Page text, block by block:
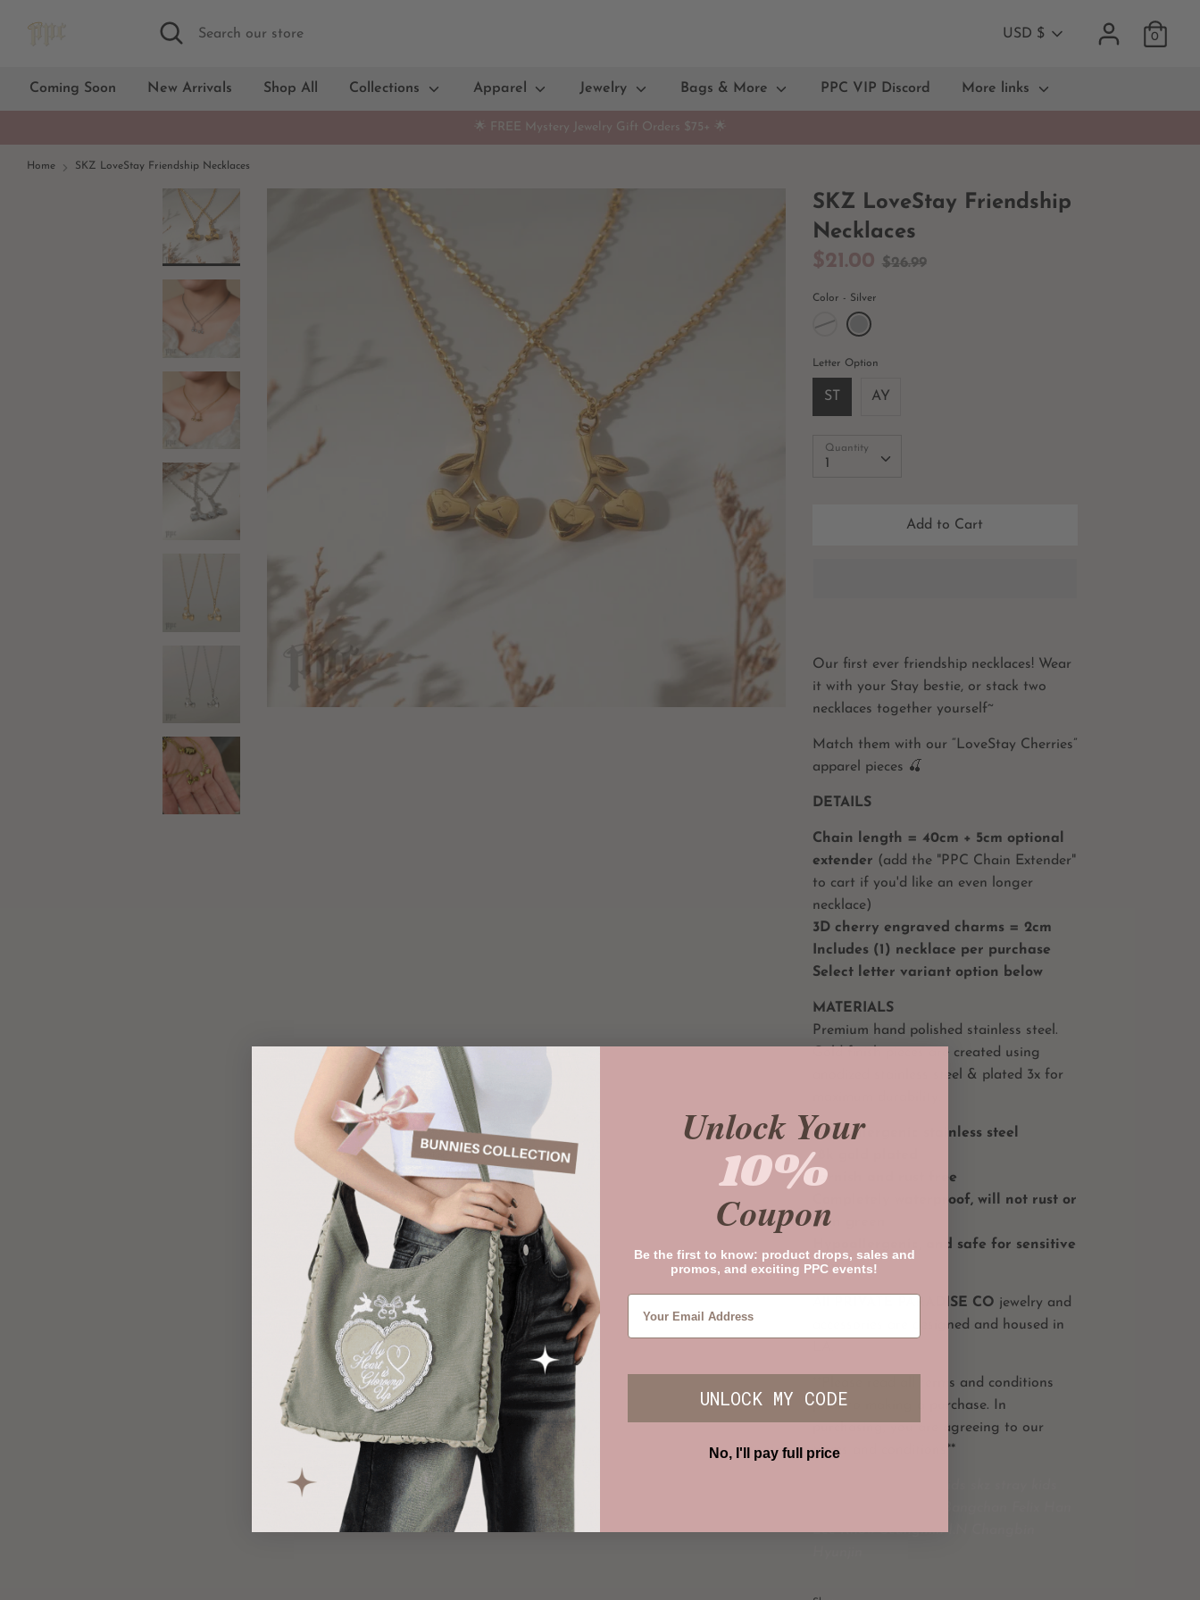
Search
Search
Currency
USD $ 0
Coming Soon New Arrivals Shop All Collections Apparel Jewelry Bags & More PPC VIP Discord More links
🌟 FREE Mystery Jewelry Gift Orders $75+ 🌟
Home SKZ LoveStay Friendship Necklaces
SKZ LoveStay Friendship
Necklaces
$21.00 Regular
$26.99
Color Silver
Letter Option
ST AY
Quantity
1
Quantity
Add to Cart
Our first ever friendship necklaces! Wear
it with your Stay bestie, or stack two
necklaces together yourself~
Match them with our “LoveStay Cherries”
apparel pieces 🍒
DETAILS
Chain length = 40cm + 5cm optional
extender (add the "PPC Chain Extender"
to cart if you'd like an even longer
necklace)
3D cherry engraved charms = 2cm
Includes (1) necklace per purchase
Select letter variant option below
MATERIALS
Premium hand polished stainless steel.
Gold finish pieces are created using
anodized stainless steel & plated 3x for
Hypoallergenic stainless steel
18k gold plated
Tarnish and rust free
Completely waterproof, will not rust or
turn green
Hypoallergenic, and safe for sensitive
skin
PRIVATE PARADISE CO jewelry and
accessories are designed and housed in
**Please read all terms and conditions
prior to making a purchase. In
purchasing, you are agreeing to our
terms and conditions**
Lee Know Seungmin I.N Changbin
Unlock Your
10%
Coupon
Be the first to know: product drops, sales and
promos, and exciting PPC events!
UNLOCK MY CODE
No, I'll pay full price